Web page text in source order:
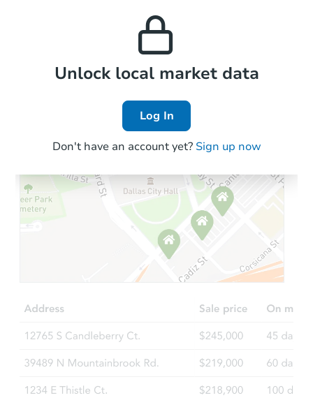
Local Comps
Unlock local market data
Log In
Don't have an account yet? Sign up now